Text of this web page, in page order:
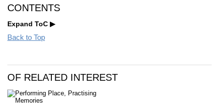
CONTENTS
Expand ToC
Back to Top
OF RELATED INTEREST